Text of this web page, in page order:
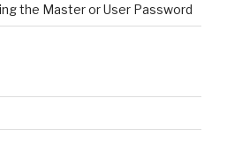
the Master or User Password